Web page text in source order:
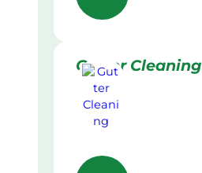
Gutter Cleaning